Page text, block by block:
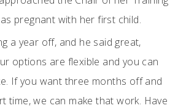
pregnant with her first child.
a year off, and he said great,
options are flexible and you can
If you want three months off and
time, we can make that work. Have